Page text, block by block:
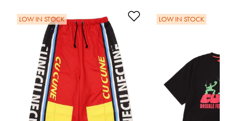
Add to Wishlist
LOW IN STOCK LOW IN STOCK